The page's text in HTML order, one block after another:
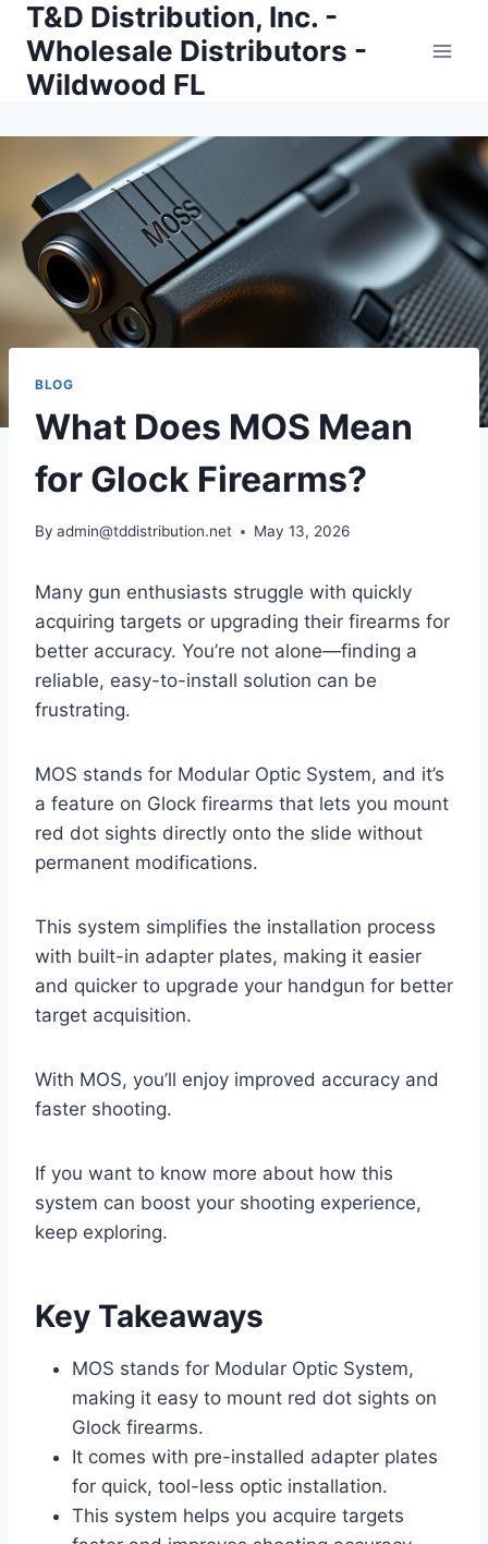
Skip
content
T&D Distribution, Inc. -
Wholesale Distributors -
Wildwood FL
BLOG
What Does MOS Mean
for Glock Firearms?
By admin@tddistribution.net May 13, 2026
Many gun enthusiasts struggle with quickly
acquiring targets or upgrading their firearms for
better accuracy. You’re not alone—finding a
reliable, easy-to-install solution can be
frustrating.
MOS stands for Modular Optic System, and it’s
a feature on Glock firearms that lets you mount
red dot sights directly onto the slide without
permanent modifications.
This system simplifies the installation process
with built-in adapter plates, making it easier
and quicker to upgrade your handgun for better
target acquisition.
With MOS, you’ll enjoy improved accuracy and
faster shooting.
If you want to know more about how this
system can boost your shooting experience,
keep exploring.
Key Takeaways
MOS stands for Modular Optic System,
making it easy to mount red dot sights on
Glock firearms.
It comes with pre-installed adapter plates
for quick, tool-less optic installation.
This system helps you acquire targets